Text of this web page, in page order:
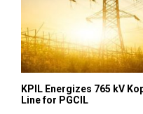
KPIL Energizes 765 kV
Line for PGCIL